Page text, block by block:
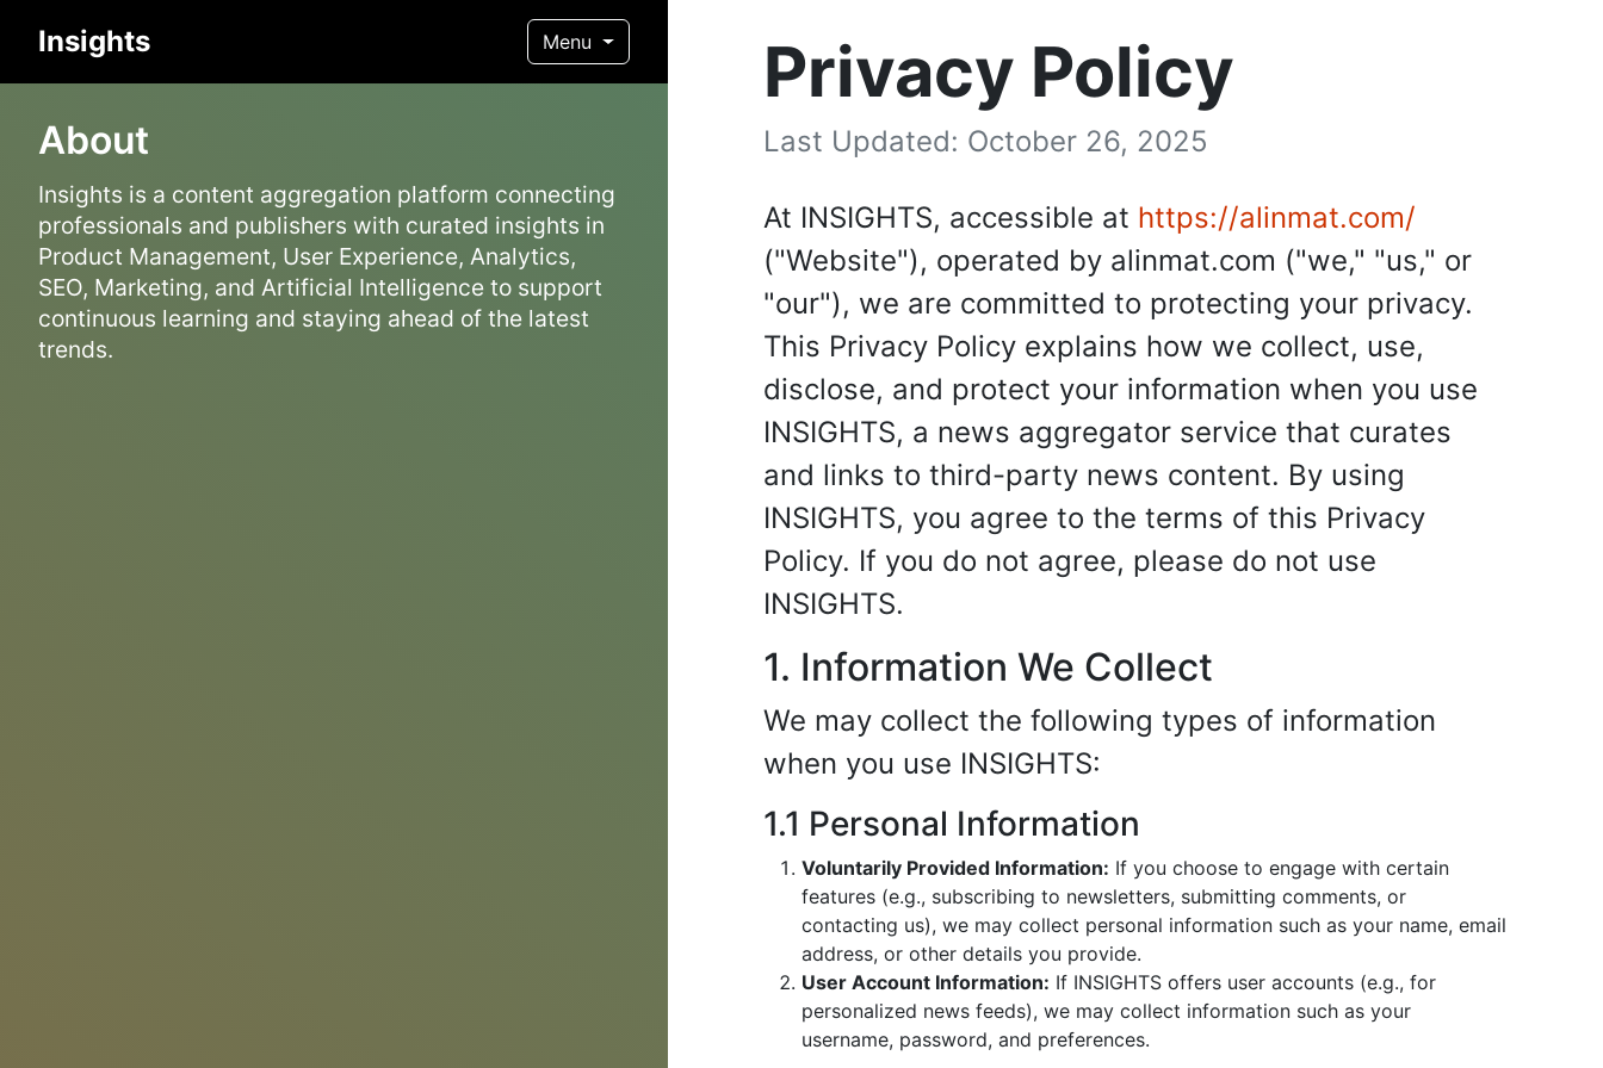
Insights Menu
About
Insights is a content aggregation platform connecting
professionals and publishers with curated insights in
Product Management, User Experience, Analytics,
SEO, Marketing, and Artificial Intelligence to support
continuous learning and staying ahead of the latest
trends.
Privacy Policy
Last Updated: October 26, 2025
At INSIGHTS, accessible at https://alinmat.com/
("Website"), operated by alinmat.com ("we," "us," or
"our"), we are committed to protecting your privacy.
This Privacy Policy explains how we collect, use,
disclose, and protect your information when you use
INSIGHTS, a news aggregator service that curates
and links to third-party news content. By using
INSIGHTS, you agree to the terms of this Privacy
Policy. If you do not agree, please do not use
INSIGHTS.
1. Information We Collect
We may collect the following types of information
when you use INSIGHTS:
1.1 Personal Information
Voluntarily Provided Information: If you choose to engage with certain
features (e.g., subscribing to newsletters, submitting comments, or
contacting us), we may collect personal information such as your name, email
address, or other details you provide.
User Account Information: If INSIGHTS offers user accounts (e.g., for
personalized news feeds), we may collect information such as your
username, password, and preferences.